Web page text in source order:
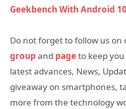
Geekbench With Android
Do not forget to follow us on
group and pageto keep
latest advances, News,
giveaway on smartphones,
more from the technology